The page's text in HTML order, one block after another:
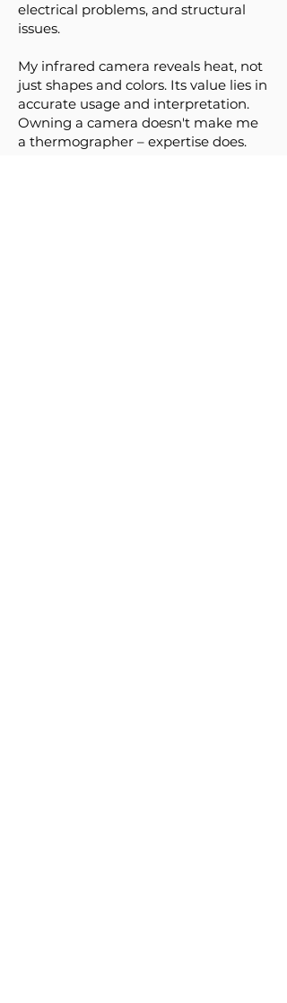
electrical problems, and structural
issues.
My infrared camera reveals heat, not
just shapes and colors. Its value lies in
accurate usage and interpretation.
Owning a camera doesn't make me
a thermographer – expertise does.